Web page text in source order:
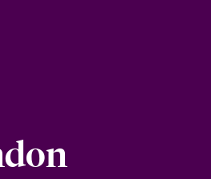
Uncertainty 2025